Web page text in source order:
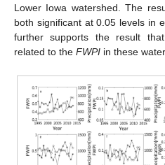
Lower Iowa watershed. The
both significant at 0.05 levels in
further supports the result
related to the FWPI in these